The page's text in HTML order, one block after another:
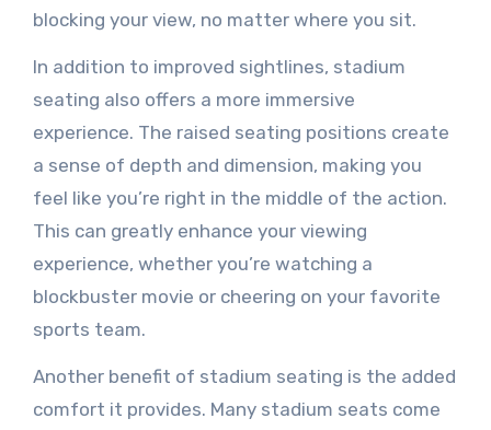
blocking your view, no matter where you sit.
In addition to improved sightlines, stadium
seating also offers a more immersive
experience. The raised seating positions create
a sense of depth and dimension, making you
feel like you’re right in the middle of the action.
This can greatly enhance your viewing
experience, whether you’re watching a
blockbuster movie or cheering on your favorite
sports team.
Another benefit of stadium seating is the added
comfort it provides. Many stadium seats come